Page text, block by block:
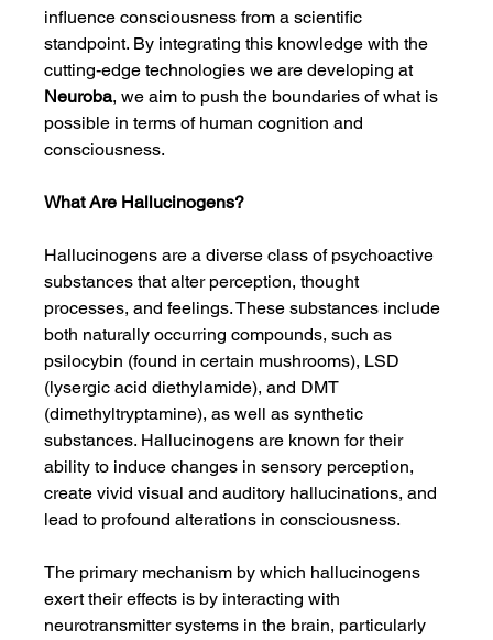
influence consciousness from a scientific
standpoint. By integrating this knowledge with the
cutting-edge technologies we are developing at
Neuroba, we aim to push the boundaries of what is
possible in terms of human cognition and
consciousness.
What Are Hallucinogens?
Hallucinogens are a diverse class of psychoactive
substances that alter perception, thought
processes, and feelings. These substances include
both naturally occurring compounds, such as
psilocybin (found in certain mushrooms), LSD
(lysergic acid diethylamide), and DMT
(dimethyltryptamine), as well as synthetic
substances. Hallucinogens are known for their
ability to induce changes in sensory perception,
create vivid visual and auditory hallucinations, and
lead to profound alterations in consciousness.
The primary mechanism by which hallucinogens
exert their effects is by interacting with
neurotransmitter systems in the brain, particularly